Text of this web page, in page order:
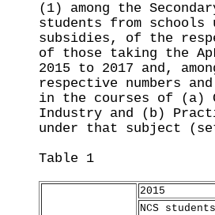
(1) among the
students from schools
subsidies, of the
of those taking the
2015 to 2017 and,
respective numbers
in the courses of (a)
Industry and (b)
under that subject
Table 1
2015
NCS students